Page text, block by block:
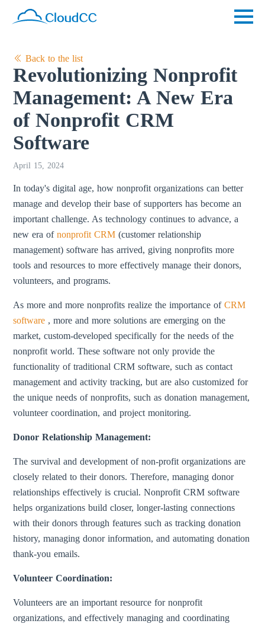
Back to the list
Revolutionizing Nonprofit
Management: A New Era
of Nonprofit CRM
Software
April 15, 2024
In today's digital age, how nonprofit organizations can better
manage and develop their base of supporters has become an
important challenge. As technology continues to advance, a
new era ofnonprofit CRM (customer relationship
management) software has arrived, giving nonprofits more
tools and resources to more effectively manage their donors,
volunteers, and programs.
As more and more nonprofits realize the importance ofCRM
software , more and more solutions are emerging on the
market, custom-developed specifically for the needs of the
nonprofit world. These software not only provide the
functionality of traditional CRM software, such as contact
management and activity tracking, but are also customized for
the unique needs of nonprofits, such as donation management,
volunteer coordination, and project monitoring.
Donor Relationship Management:
The survival and development of non-profit organizations are
closely related to their donors. Therefore, managing donor
relationships effectively is crucial. Nonprofit CRM software
helps organizations build closer, longer-lasting connections
with their donors through features such as tracking donation
history, managing donor information, and automating donation
thank-you emails.
Volunteer Coordination:
Volunteers are an important resource for nonprofit
organizations, and effectively managing and coordinating